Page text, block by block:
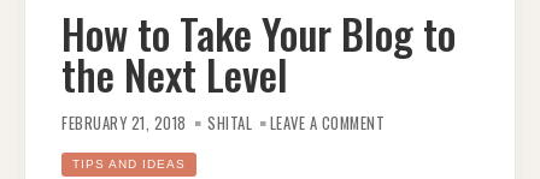
How to Take Your Blog to
the Next Level
FEBRUARY 21, 2018 SHITAL LEAVE A COMMENT
TIPS AND IDEAS